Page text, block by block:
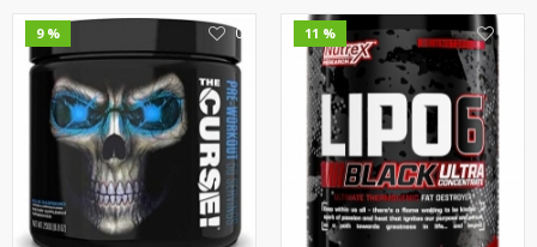
9 % 0 11 %